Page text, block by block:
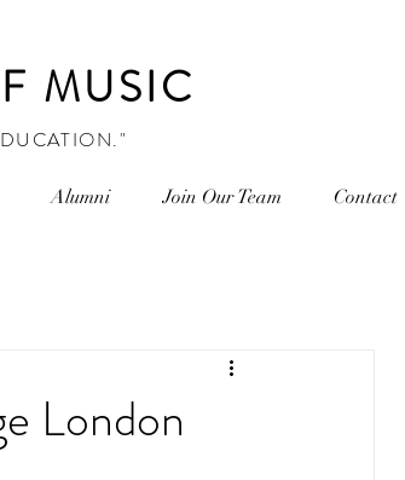
MUSIC
Alumni Join Our Team Contact
London